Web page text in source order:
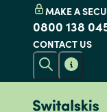
MAKE A
0800 138
CONTACT US